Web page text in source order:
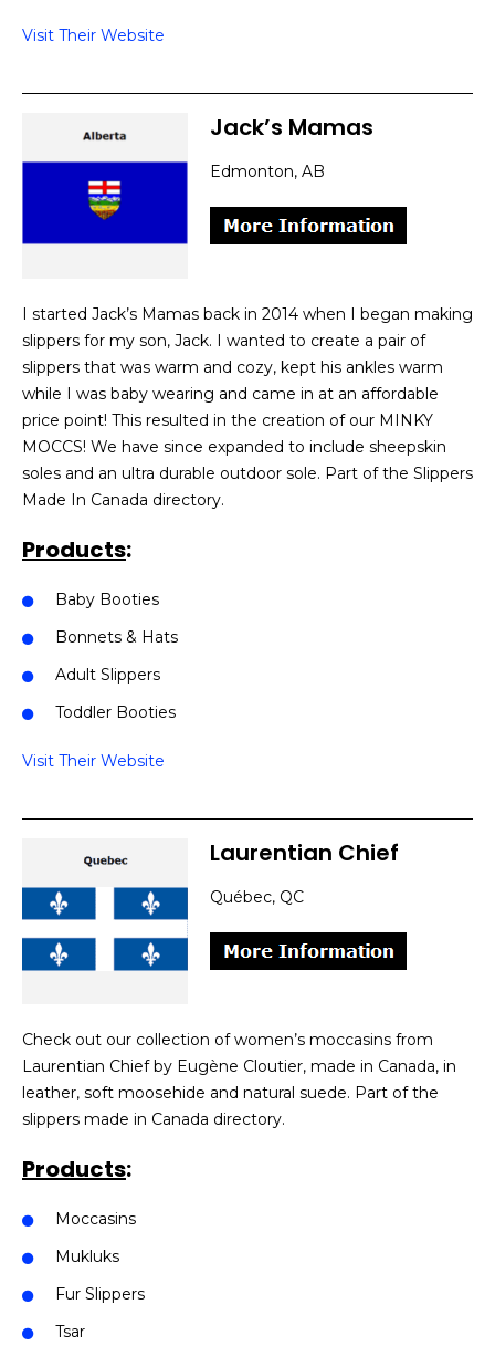
Visit Their Website
Jack’s Mamas
Edmonton, AB
I started Jack’s Mamas back in 2014 when I began making
slippers for my son, Jack. I wanted to create a pair of
slippers that was warm and cozy, kept his ankles warm
while I was baby wearing and came in at an affordable
price point! This resulted in the creation of our MINKY
MOCCS! We have since expanded to include sheepskin
soles and an ultra durable outdoor sole. Part of the Slippers
Made In Canada directory.
Products:
Baby Booties
Bonnets & Hats
Adult Slippers
Toddler Booties
Visit Their Website
Laurentian Chief
Québec, QC
Check out our collection of women’s moccasins from
Laurentian Chief by Eugène Cloutier, made in Canada, in
leather, soft moosehide and natural suede. Part of the
slippers made in Canada directory.
Products:
Moccasins
Mukluks
Fur Slippers
Tsar